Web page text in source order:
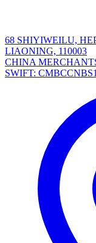
68 SHIYIWEILU,
LIAONING, 110003
CHINA
SWIFT: